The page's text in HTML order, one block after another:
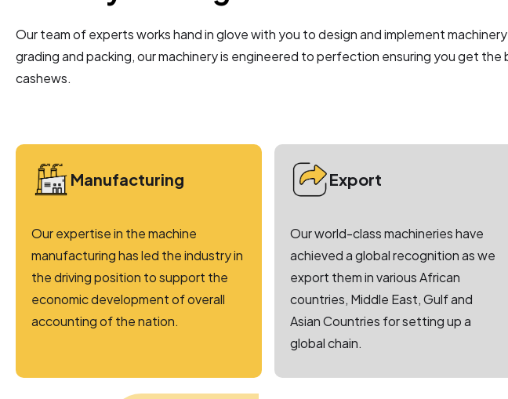
Our team of experts works hand in glove with you to design and implement
grading and packing, our machinery is engineered to perfection ensuring you get
cashews.
Manufacturing
Our expertise in the machine
manufacturing has led the industry in
the driving position to support the
economic development of overall
accounting of the nation.
Export
Our world-class machineries have
achieved a global recognition as we
export them in various African
countries, Middle East, Gulf and
Asian Countries for setting up a
global chain.